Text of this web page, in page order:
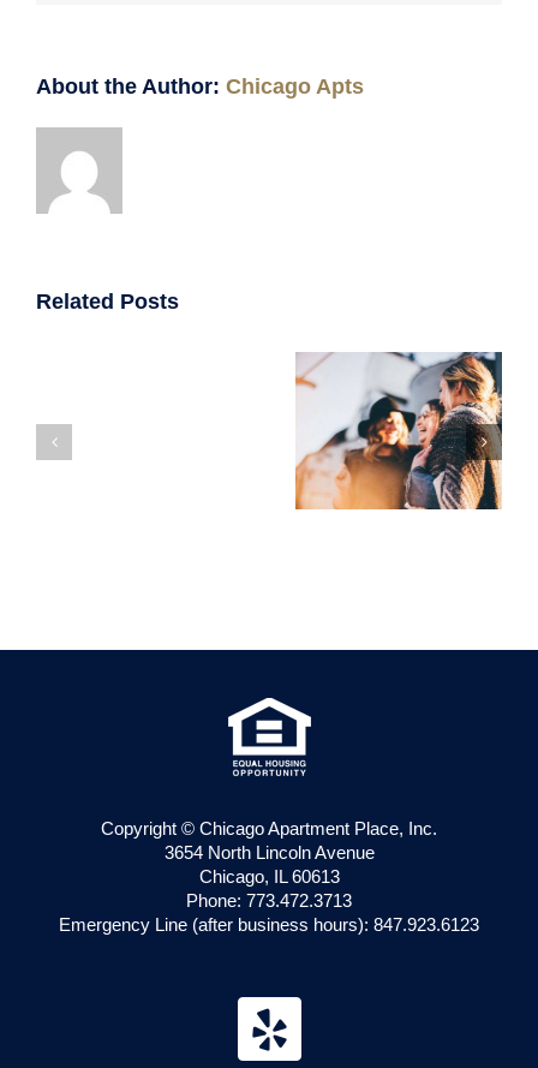
About the Author: Chicago Apts
Related Posts
Top 7
Mistakes to
Avoid When
Renting Your
First
Copyright © Chicago Apartment Place, Inc.
3654 North Lincoln Avenue
Chicago, IL 60613
Phone: 773.472.3713
Emergency Line (after business hours): 847.923.6123